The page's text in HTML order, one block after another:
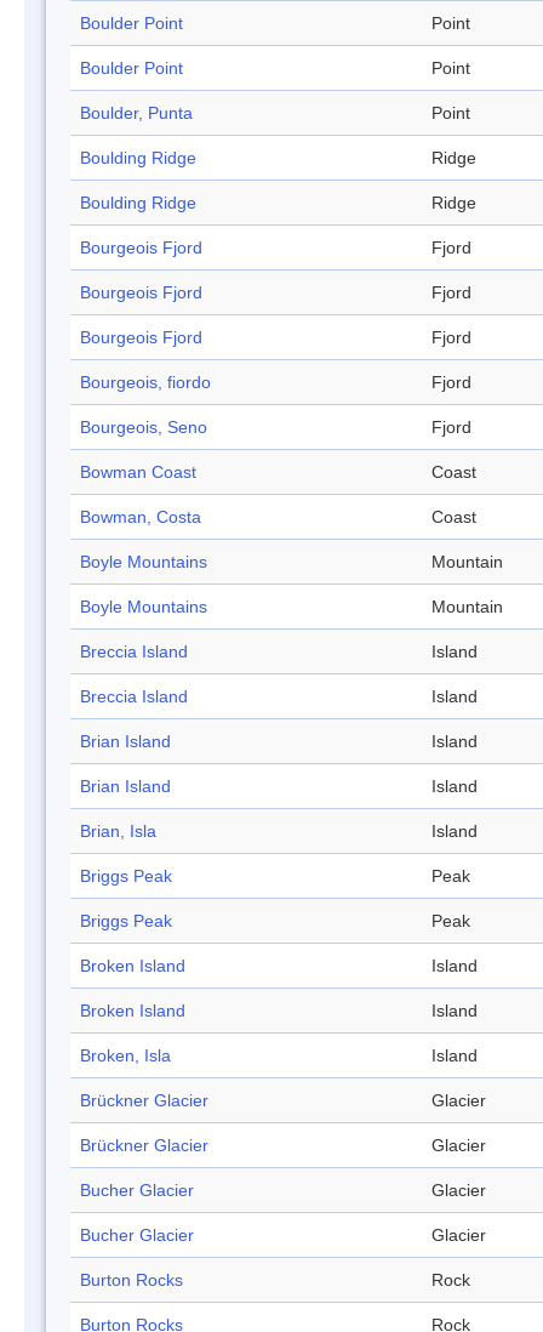
Boulder Point Point
Boulder Point Point
Boulder, Punta Point
Boulding Ridge Ridge
Boulding Ridge Ridge
Bourgeois Fjord Fjord
Bourgeois Fjord Fjord
Bourgeois Fjord Fjord
Bourgeois, fiordo Fjord
Bourgeois, Seno Fjord
Bowman Coast Coast
Bowman, Costa Coast
Boyle Mountains Mountain
Boyle Mountains Mountain
Breccia Island Island
Breccia Island Island
Brian Island Island
Brian Island Island
Brian, Isla Island
Briggs Peak Peak
Briggs Peak Peak
Broken Island Island
Broken Island Island
Broken, Isla Island
Brückner Glacier Glacier
Brückner Glacier Glacier
Bucher Glacier Glacier
Bucher Glacier Glacier
Burton Rocks Rock
Burton Rocks Rock